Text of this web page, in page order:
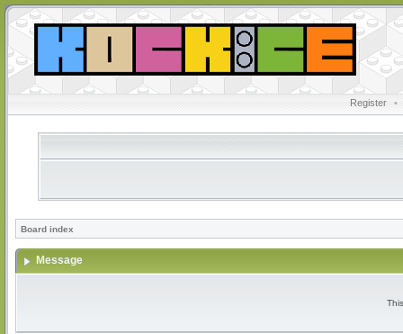
Register •
Board index
Message